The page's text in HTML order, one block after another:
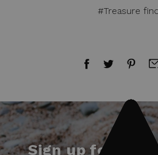
#Treasure
Sign up for our